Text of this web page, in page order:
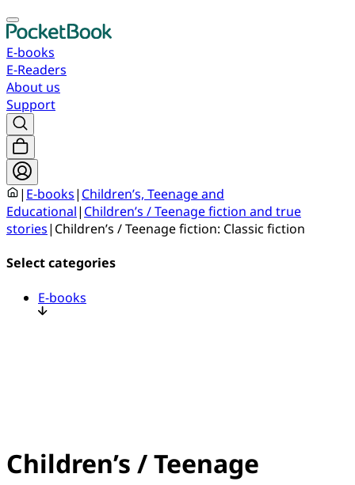
E-books
E-Readers
About us
Support
| E-books| Children’s, Teenage and
Educational| Children’s / Teenage fiction and true
stories| Children’s / Teenage fiction: Classic fiction
Select categories
E-books
Children’s / Teenage